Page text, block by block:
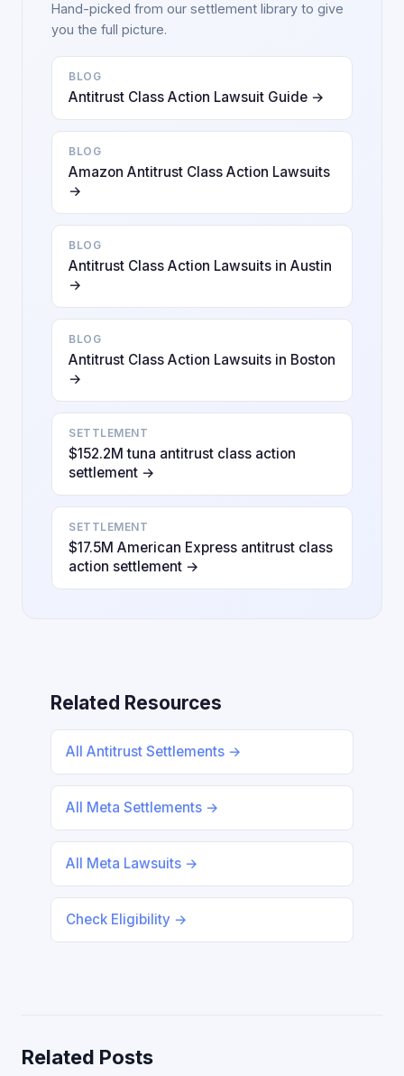
Hand-picked from our settlement library to give
you the full picture.
BLOG
Antitrust Class Action Lawsuit Guide →
BLOG
Amazon Antitrust Class Action Lawsuits
→
BLOG
Antitrust Class Action Lawsuits in Austin
→
BLOG
Antitrust Class Action Lawsuits in Boston
→
SETTLEMENT
$152.2M tuna antitrust class action
settlement →
SETTLEMENT
$17.5M American Express antitrust class
action settlement →
Related Resources
All Antitrust Settlements →
All Meta Settlements →
All Meta Lawsuits →
Check Eligibility →
Related Posts